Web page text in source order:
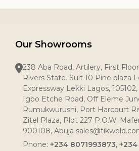
Our Showrooms
238 Aba Road, Artilery, First
Rivers State. Suit 10 Pine plaza
Expressway Lekki Lagos,
Igbo Etche Road, Off Eleme
Rumukwurushi, Port Harcourt
Zitel Plaza, Plot 227 P.O.W.
900108, Abuja
Phone: +234 8071993873,